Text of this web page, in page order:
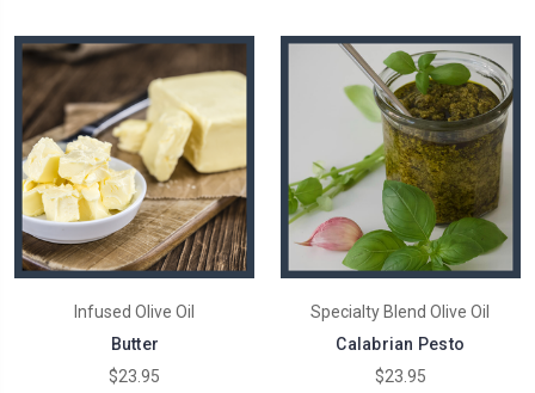
Infused Olive Oil
Butter
$23.95
Specialty Blend Olive Oil
Calabrian Pesto
$23.95